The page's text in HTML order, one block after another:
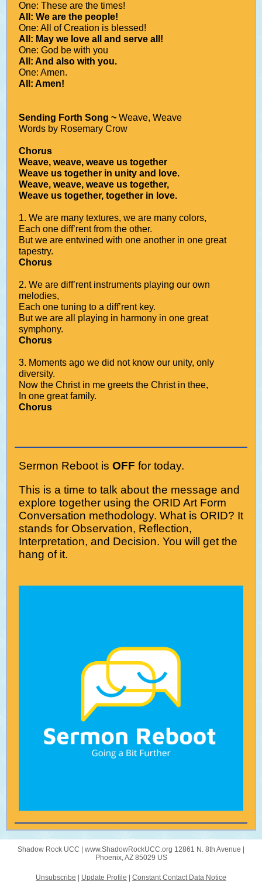
One: These are the times!
All: We are the people!
One: All of Creation is blessed!
All: May we love all and serve all!
One: God be with you
All: And also with you.
One: Amen.
All: Amen!
Sending Forth Song ~ Weave, Weave
Words by Rosemary Crow
Chorus
Weave, weave, weave us together
Weave us together in unity and love.
Weave, weave, weave us together,
Weave us together, together in love.
1. We are many textures, we are many colors,
Each one diff’rent from the other.
But we are entwined with one another in one great
tapestry.
Chorus
2. We are diff’rent instruments playing our own
melodies,
Each one tuning to a diff’rent key.
But we are all playing in harmony in one great
symphony.
Chorus
3. Moments ago we did not know our unity, only
diversity.
Now the Christ in me greets the Christ in thee,
In one great family.
Chorus
Sermon Reboot is OFF for today.
This is a time to talk about the message and
explore together using the ORID Art Form
Conversation methodology. What is ORID? It
stands for Observation, Reflection,
Interpretation, and Decision. You will get the
hang of it.
Shadow Rock UCC | www.ShadowRockUCC.org 12861 N. 8th Avenue |
Phoenix, AZ 85029 US
Unsubscribe Update Profile Constant Contact Data Notice